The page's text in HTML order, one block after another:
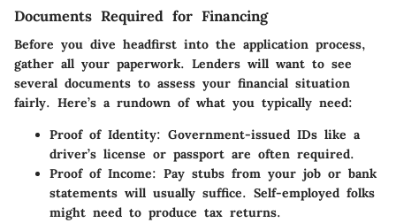
Documents Required for Financing
Before you dive headfirst into the application process,
gather all your paperwork. Lenders will want to see
several documents to assess your financial situation
fairly. Here’s a rundown of what you typically need:
Proof of Identity: Government-issued IDs like a
driver’s license or passport are often required.
Proof of Income: Pay stubs from your job or bank
statements will usually suffice. Self-employed folks
might need to produce tax returns.